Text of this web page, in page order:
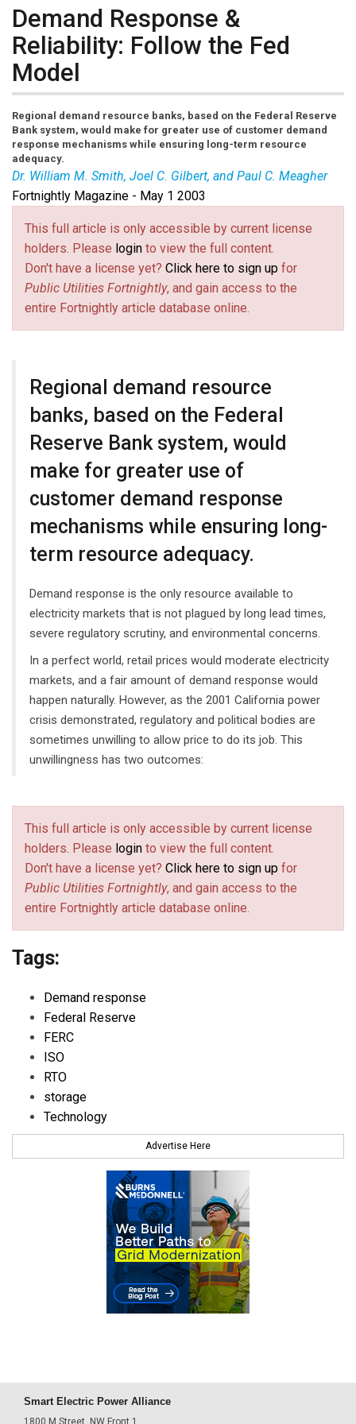
Demand Response &
Reliability: Follow the Fed
Model
Regional demand resource banks, based on the Federal Reserve
Bank system, would make for greater use of customer demand
response mechanisms while ensuring long-term resource
adequacy.
Dr. William M. Smith, Joel C. Gilbert, and Paul C. Meagher
Fortnightly Magazine - May 1 2003
This full article is only accessible by current license
holders. Please login to view the full content.
Don't have a license yet? Click here to sign up for
Public Utilities Fortnightly, and gain access to the
entire Fortnightly article database online.
Regional demand resource
banks, based on the Federal
Reserve Bank system, would
make for greater use of
customer demand response
mechanisms while ensuring long-
term resource adequacy.
Demand response is the only resource available to
electricity markets that is not plagued by long lead times,
severe regulatory scrutiny, and environmental concerns.
In a perfect world, retail prices would moderate electricity
markets, and a fair amount of demand response would
happen naturally. However, as the 2001 California power
crisis demonstrated, regulatory and political bodies are
sometimes unwilling to allow price to do its job. This
unwillingness has two outcomes:
This full article is only accessible by current license
holders. Please login to view the full content.
Don't have a license yet? Click here to sign up for
Public Utilities Fortnightly, and gain access to the
entire Fortnightly article database online.
Tags:
Demand response
Federal Reserve
FERC
ISO
RTO
storage
Technology
Advertise Here
Smart Electric Power Alliance